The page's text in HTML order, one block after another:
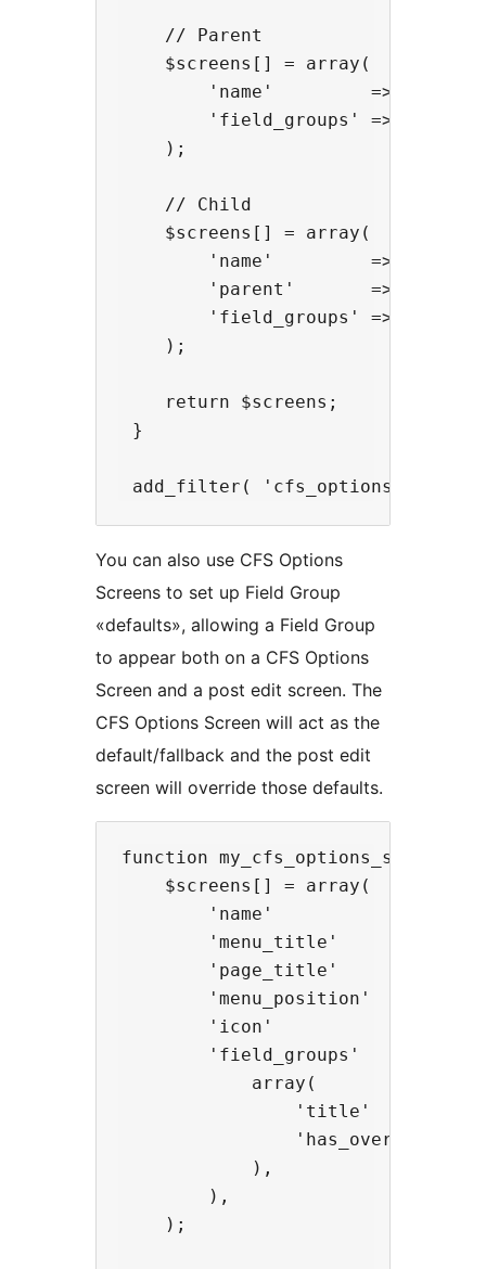
    // Parent
    $screens[] = array(
'name'         =>
'field_groups' => array(
    );
    // Child
    $screens[] = array(
'name'         =>
'parent'       =>
'field_groups' => array(
    );
    return $screens;
}
You can also use CFS Options
Screens to set up Field Group
«defaults», allowing a Field Group
to appear both on a CFS Options
Screen and a post edit screen. The
CFS Options Screen will act as the
default/fallback and the post edit
screen will override those defaults.
function my_cfs_options_screens(
    $screens[] = array(
'name'            =>
'menu_title'      => __(
'page_title'      => __(
        'menu_position'   => 100,
'icon'            =>
'field_groups'    =>
            array(
'title'
'has_overrides'
            ),
        ),
    );